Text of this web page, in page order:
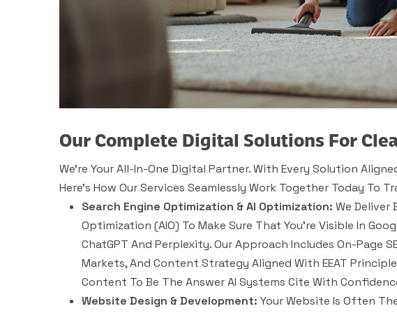
Our Complete Digital Solutions For
We’re Your All-In-One Digital Partner. With Every Solution
Here’s How Our Services Seamlessly Work Together Today To
Search Engine Optimization & AI Optimization: We Deliver
Optimization (AIO) To Make Sure That You’re Visible In
ChatGPT And Perplexity. Our Approach Includes On-Page
Markets, And Content Strategy Aligned With EEAT
Content To Be The Answer AI Systems Cite With
Website Design & Development: Your Website Is Often